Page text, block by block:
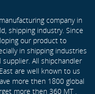
company in
shipping industry. Since
our product to
in shipping industries
All shipchandler
are well known to us
more then 1800 global
more then 360 MT .